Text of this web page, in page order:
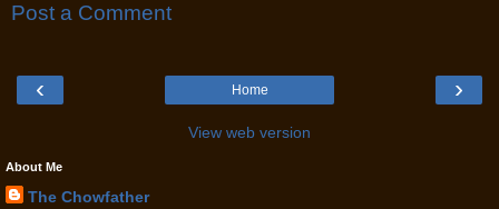
Post a Comment
‹ ›
Home
View web version
About Me
The Chowfather